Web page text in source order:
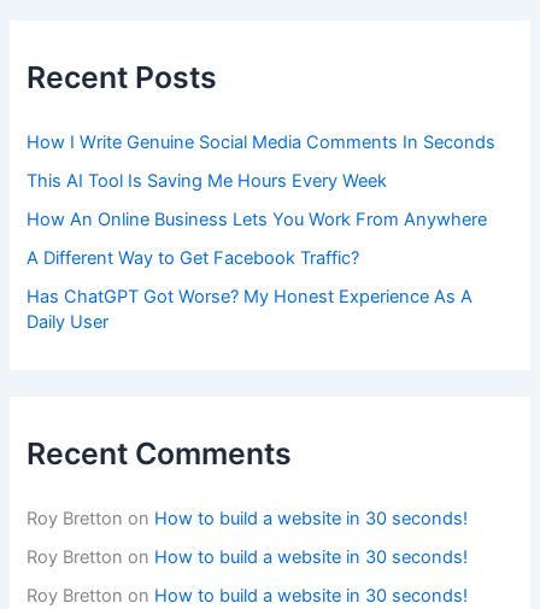
Recent Posts
How I Write Genuine Social Media Comments In Seconds
This AI Tool Is Saving Me Hours Every Week
How An Online Business Lets You Work From Anywhere
A Different Way to Get Facebook Traffic?
Has ChatGPT Got Worse? My Honest Experience As A
Daily User
Recent Comments
Roy Bretton on How to build a website in 30 seconds!
Roy Bretton on How to build a website in 30 seconds!
Roy Bretton on How to build a website in 30 seconds!